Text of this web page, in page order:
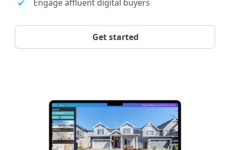
Engage affluent digital buyers
Get started